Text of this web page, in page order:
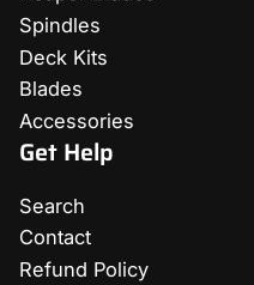
Spindles
Deck Kits
Blades
Accessories
Get Help
Search
Contact
Refund Policy